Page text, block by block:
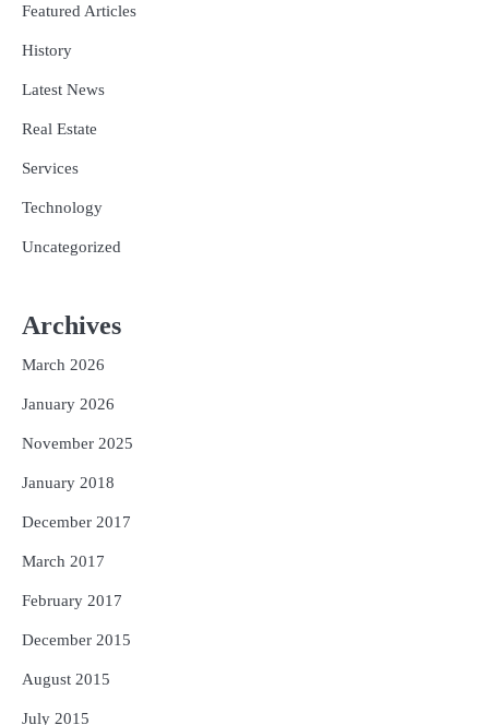
Featured Articles
History
Latest News
Real Estate
Services
Technology
Uncategorized
Archives
March 2026
January 2026
November 2025
January 2018
December 2017
March 2017
February 2017
December 2015
August 2015
July 2015